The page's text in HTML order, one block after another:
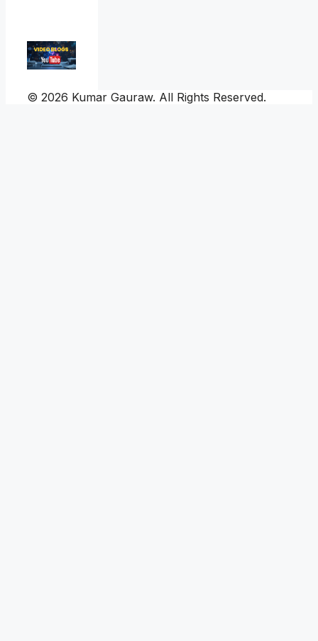
© 2026 Kumar Gauraw. All Rights Reserved.